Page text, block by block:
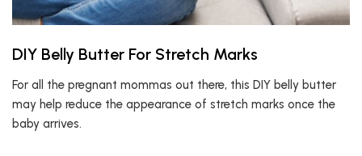
DIY Belly Butter For Stretch Marks
For all the pregnant mommas out there, this DIY belly butter
may help reduce the appearance of stretch marks once the
baby arrives.